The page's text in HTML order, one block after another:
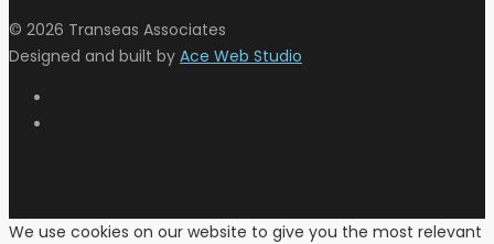
© 2026 Transeas Associates
Designed and built by Ace Web Studio
We use cookies on our website to give you the most relevant